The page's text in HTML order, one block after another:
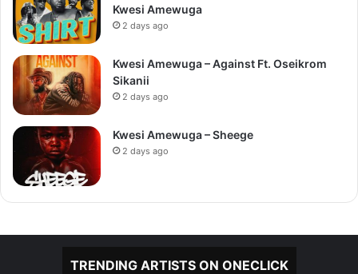
Kwesi Amewuga
2 days ago
Kwesi Amewuga – Against Ft. Oseikrom
Sikanii
2 days ago
Kwesi Amewuga – Sheege
2 days ago
TRENDING ARTISTS ON ONECLICK